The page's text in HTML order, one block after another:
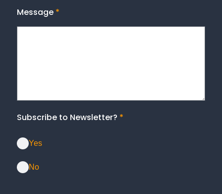
Message *
Subscribe to Newsletter? *
Yes
No